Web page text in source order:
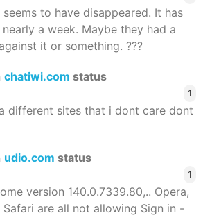
to have disappeared. It has
a week. Maybe they had a
it or something. ???
chatiwi.com status
1
different sites that i dont care dont
udio.com status
1
version 140.0.7339.80,.. Opera,
Safari are all not allowing Sign in -